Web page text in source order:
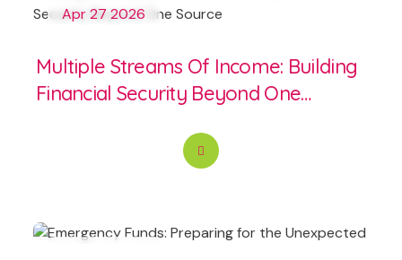
Apr 27 2026
Multiple Streams Of Income: Building
Financial Security Beyond One